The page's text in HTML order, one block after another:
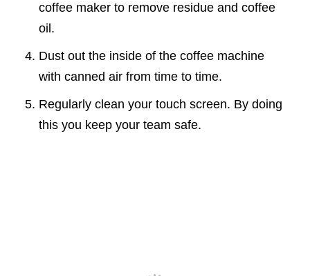
coffee maker to remove residue and coffee
oil.
Dust out the inside of the coffee machine
with canned air from time to time.
Regularly clean your touch screen. By doing
this you keep your team safe.